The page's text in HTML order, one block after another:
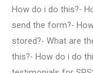
How do i do this?-
send the form?-
stored?- What are
this?- How do i do